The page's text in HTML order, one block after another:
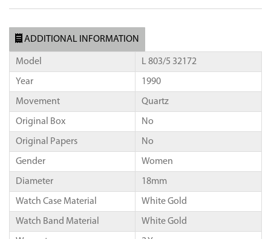
ADDITIONAL INFORMATION
Model L 803/5 32172
Year 1990
Movement Quartz
Original Box No
Original Papers No
Gender Women
Diameter 18mm
Watch Case Material White Gold
Watch Band Material White Gold